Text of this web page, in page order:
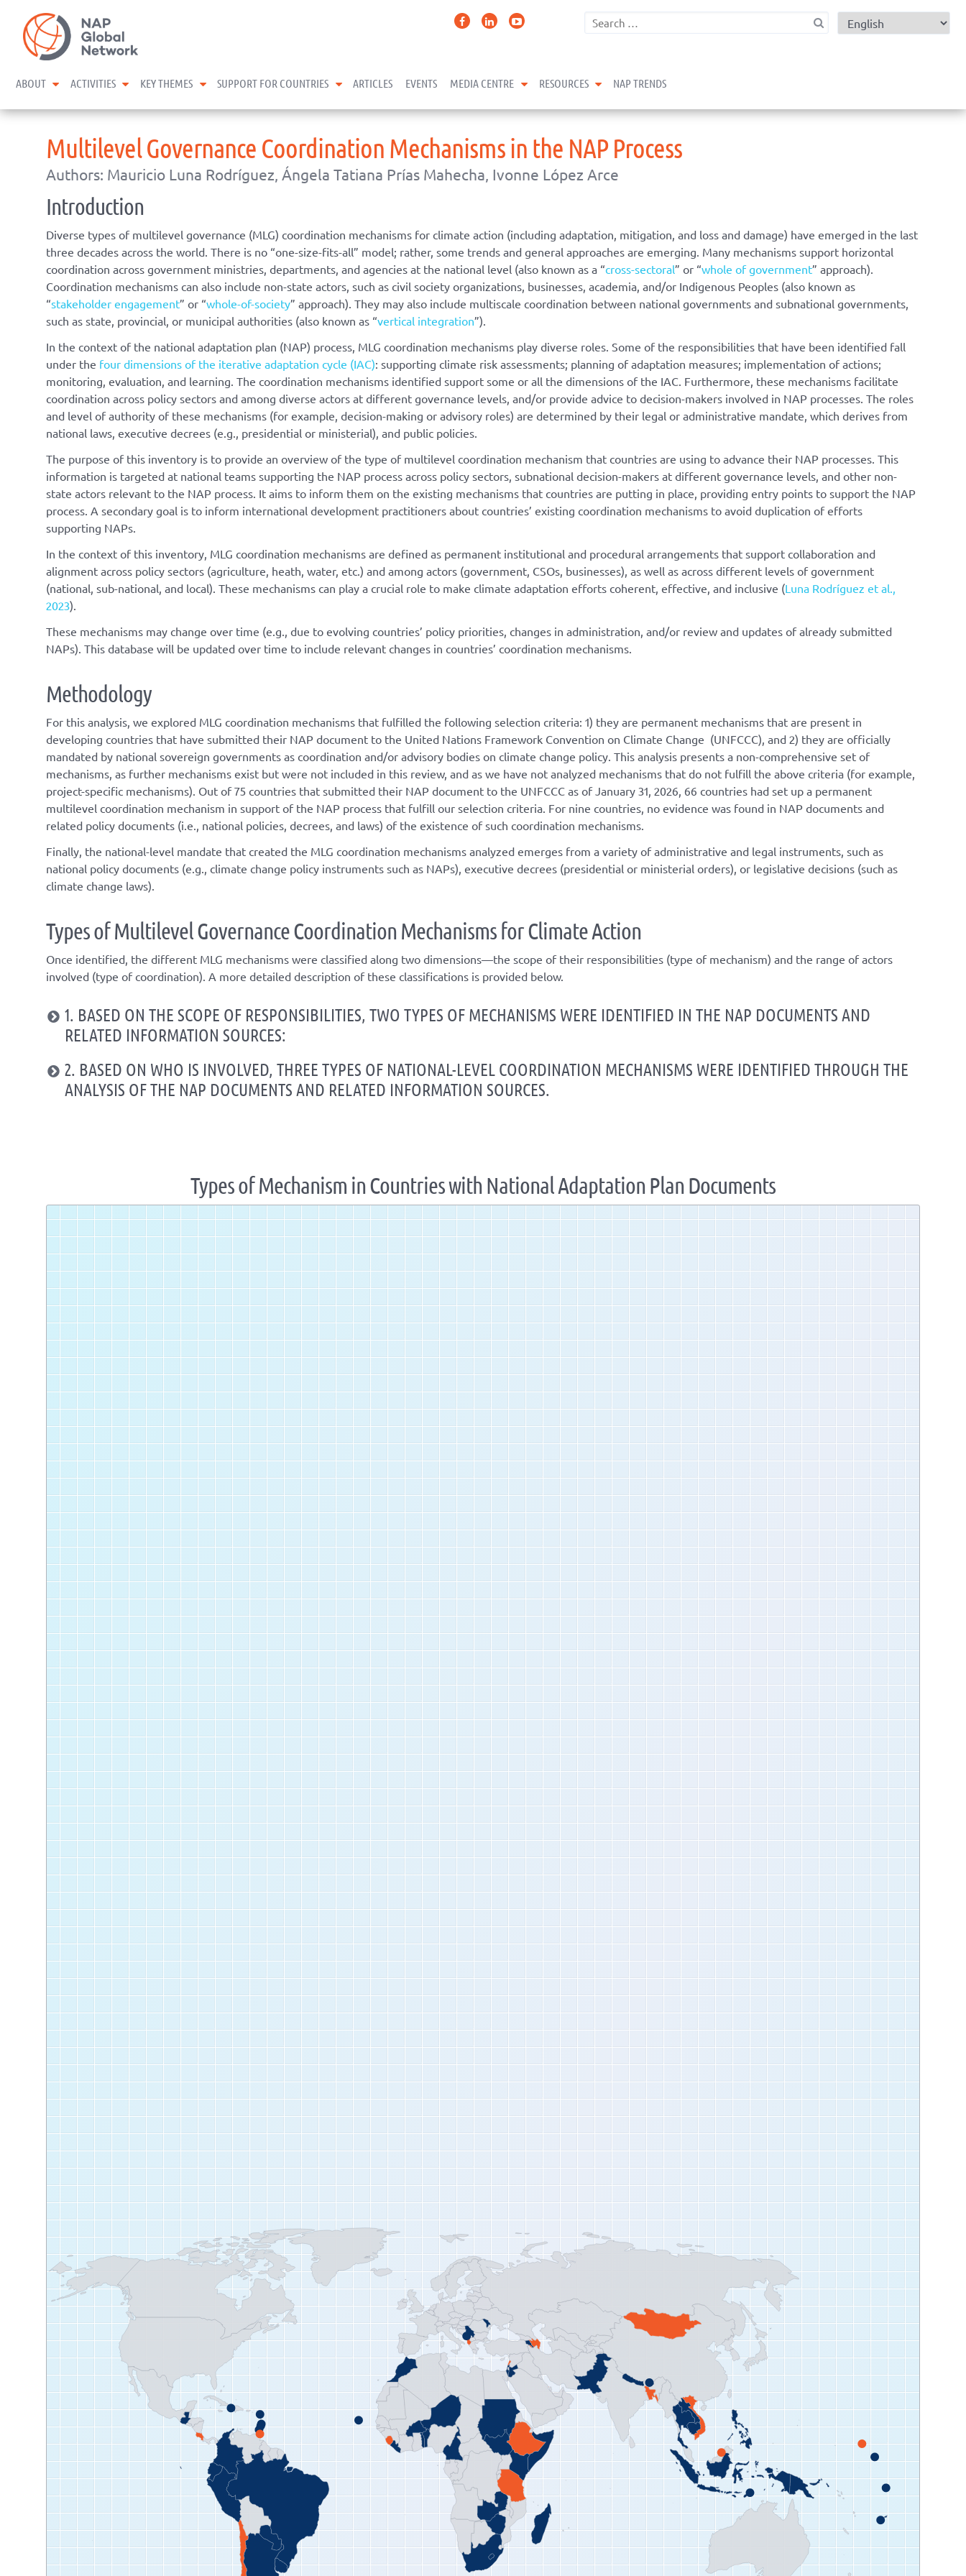
content
ABOUT expand child menu
ACTIVITIES expand child menu
KEY THEMES expand child menu
SUPPORT FOR COUNTRIES expand child menu
ARTICLES EVENTS MEDIA CENTRE expand child menu
RESOURCES expand child menu
NAP TRENDS
Multilevel Governance Coordination Mechanisms in the NAP Process
Authors: Mauricio Luna Rodríguez, Ángela Tatiana Prías Mahecha, Ivonne López Arce
Introduction
Diverse types of multilevel governance (MLG) coordination mechanisms for climate action (including adaptation, mitigation, and loss and damage) have emerged in the last
three decades across the world. There is no “one-size-fits-all” model; rather, some trends and general approaches are emerging. Many mechanisms support horizontal
coordination across government ministries, departments, and agencies at the national level (also known as a “cross-sectoral” or “whole of government” approach).
Coordination mechanisms can also include non-state actors, such as civil society organizations, businesses, academia, and/or Indigenous Peoples (also known as
“stakeholder engagement” or “whole-of-society” approach). They may also include multiscale coordination between national governments and subnational governments,
such as state, provincial, or municipal authorities (also known as “vertical integration”).
In the context of the national adaptation plan (NAP) process, MLG coordination mechanisms play diverse roles. Some of the responsibilities that have been identified fall
under the four dimensions of the iterative adaptation cycle (IAC): supporting climate risk assessments; planning of adaptation measures; implementation of actions;
monitoring, evaluation, and learning. The coordination mechanisms identified support some or all the dimensions of the IAC. Furthermore, these mechanisms facilitate
coordination across policy sectors and among diverse actors at different governance levels, and/or provide advice to decision-makers involved in NAP processes. The roles
and level of authority of these mechanisms (for example, decision-making or advisory roles) are determined by their legal or administrative mandate, which derives from
national laws, executive decrees (e.g., presidential or ministerial), and public policies.
The purpose of this inventory is to provide an overview of the type of multilevel coordination mechanism that countries are using to advance their NAP processes. This
information is targeted at national teams supporting the NAP process across policy sectors, subnational decision-makers at different governance levels, and other non-
state actors relevant to the NAP process. It aims to inform them on the existing mechanisms that countries are putting in place, providing entry points to support the NAP
process. A secondary goal is to inform international development practitioners about countries’ existing coordination mechanisms to avoid duplication of efforts
supporting NAPs.
In the context of this inventory, MLG coordination mechanisms are defined as permanent institutional and procedural arrangements that support collaboration and
alignment across policy sectors (agriculture, heath, water, etc.) and among actors (government, CSOs, businesses), as well as across different levels of government
(national, sub-national, and local). These mechanisms can play a crucial role to make climate adaptation efforts coherent, effective, and inclusive (Luna Rodríguez et al.,
2023).
These mechanisms may change over time (e.g., due to evolving countries’ policy priorities, changes in administration, and/or review and updates of already submitted
NAPs). This database will be updated over time to include relevant changes in countries’ coordination mechanisms.
Methodology
For this analysis, we explored MLG coordination mechanisms that fulfilled the following selection criteria: 1) they are permanent mechanisms that are present in
developing countries that have submitted their NAP document to the United Nations Framework Convention on Climate Change (UNFCCC), and 2) they are officially
mandated by national sovereign governments as coordination and/or advisory bodies on climate change policy. This analysis presents a non-comprehensive set of
mechanisms, as further mechanisms exist but were not included in this review, and as we have not analyzed mechanisms that do not fulfill the above criteria (for example,
project-specific mechanisms). Out of 75 countries that submitted their NAP document to the UNFCCC as of January 31, 2026, 66 countries had set up a permanent
multilevel coordination mechanism in support of the NAP process that fulfill our selection criteria. For nine countries, no evidence was found in NAP documents and
related policy documents (i.e., national policies, decrees, and laws) of the existence of such coordination mechanisms.
Finally, the national-level mandate that created the MLG coordination mechanisms analyzed emerges from a variety of administrative and legal instruments, such as
national policy documents (e.g., climate change policy instruments such as NAPs), executive decrees (presidential or ministerial orders), or legislative decisions (such as
climate change laws).
TypesofMultilevelGovernanceCoordination Mechanisms forClimateAction
Once identified, the different MLG mechanisms were classified along two dimensions—the scope of their responsibilities (type of mechanism) and the range of actors
involved (type of coordination). A more detailed description of these classifications is provided below.
1. BASED ON THE SCOPE OF RESPONSIBILITIES, TWO TYPES OF MECHANISMS WERE IDENTIFIED IN THE NAP DOCUMENTS AND
RELATED INFORMATION SOURCES:
2. BASED ON WHO IS INVOLVED, THREE TYPES OF NATIONAL-LEVEL COORDINATION MECHANISMS WERE IDENTIFIED THROUGH THE
ANALYSIS OF THE NAP DOCUMENTS AND RELATED INFORMATION SOURCES.
Types of Mechanism in Countries with National Adaptation Plan Documents